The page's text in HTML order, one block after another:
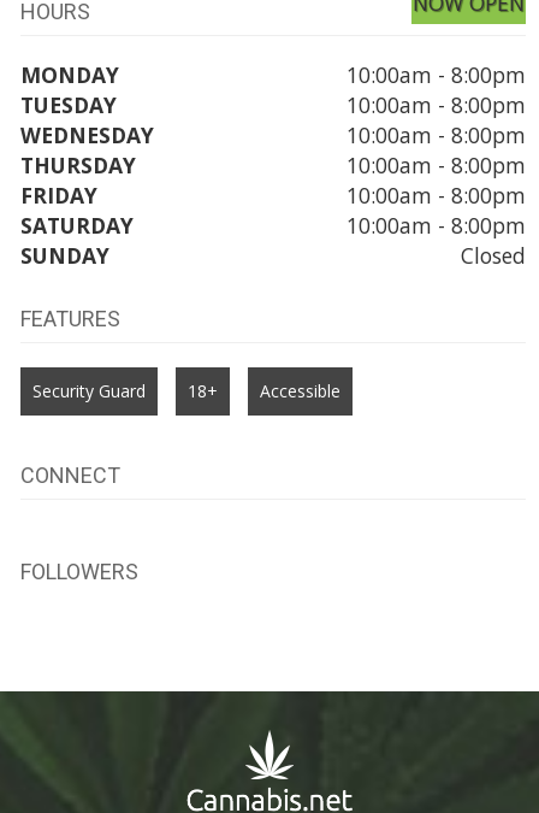
HOURS
MONDAY
10:00am - 8:00pm
TUESDAY
10:00am - 8:00pm
WEDNESDAY
10:00am - 8:00pm
THURSDAY
10:00am - 8:00pm
FRIDAY
10:00am - 8:00pm
SATURDAY
10:00am - 8:00pm
SUNDAY
Closed
FEATURES
Security Guard 18+ Accessible
CONNECT
FOLLOWERS